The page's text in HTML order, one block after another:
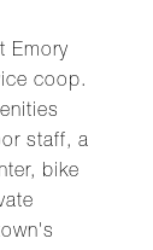
Emory
coop.
staff, a
bike